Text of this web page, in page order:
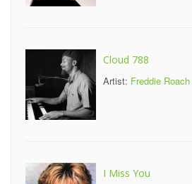
Cloud 788
Artist: Freddie Roach
I Miss You